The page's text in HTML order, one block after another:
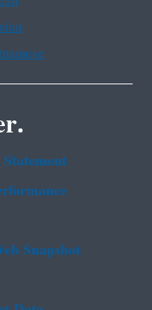
Snapshot